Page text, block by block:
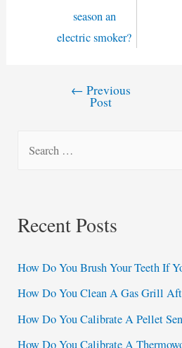
season an
electric smoker?
← Previous
Post
c
f
o
r
:
Recent Posts
How Do You Brush Your Teeth If
How Do You Clean A Gas Grill
How Do You Calibrate A Pellet
How Do You Calibrate A